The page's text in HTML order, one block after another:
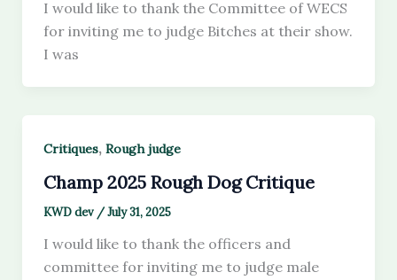
I would like to thank the Committee of WECS
for inviting me to judge Bitches at their show.
I was
Critiques, Rough judge
Champ 2025 Rough Dog Critique
KWD dev /July 31, 2025
I would like to thank the officers and
committee for inviting me to judge male